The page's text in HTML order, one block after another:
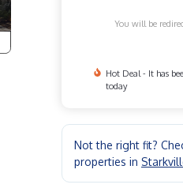
You will be
Hot Deal - It has
today
Not the right fit?
properties in